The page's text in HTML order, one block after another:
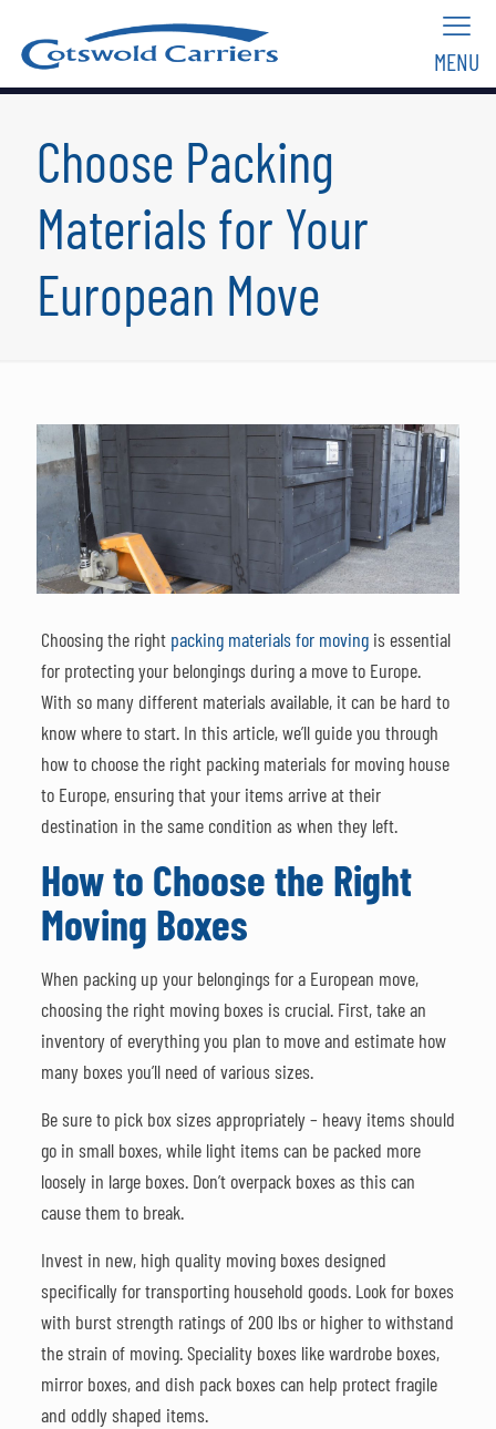
MENU
Choose Packing
Materials for Your
European Move
Choosing the right packing materials for movingis essential
for protecting your belongings during a move to Europe.
With so many different materials available, it can be hard to
know where to start. In this article, we’ll guide you through
how to choose the right packing materials for moving house
to Europe, ensuring that your items arrive at their
destination in the same condition as when they left.
How to Choose the Right
Moving Boxes
When packing up your belongings for a European move,
choosing the right moving boxes is crucial. First, take an
inventory of everything you plan to move and estimate how
many boxes you’ll need of various sizes.
Be sure to pick box sizes appropriately – heavy items should
go in small boxes, while light items can be packed more
loosely in large boxes. Don’t overpack boxes as this can
cause them to break.
Invest in new, high quality moving boxes designed
specifically for transporting household goods. Look for boxes
with burst strength ratings of 200 lbs or higher to withstand
the strain of moving. Speciality boxes like wardrobe boxes,
mirror boxes, and dish pack boxes can help protect fragile
and oddly shaped items.